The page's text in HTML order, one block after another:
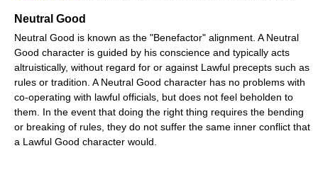
Neutral Good
Neutral Good is known as the "Benefactor" alignment. A Neutral
Good character is guided by his conscience and typically acts
altruistically, without regard for or against Lawful precepts such as
rules or tradition. A Neutral Good character has no problems with
co-operating with lawful officials, but does not feel beholden to
them. In the event that doing the right thing requires the bending
or breaking of rules, they do not suffer the same inner conflict that
a Lawful Good character would.